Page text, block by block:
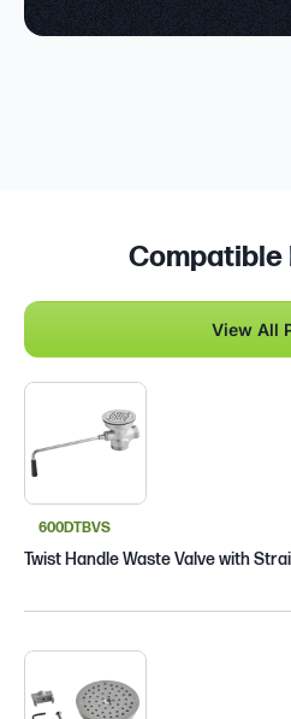
Compatible
View All
600DTBVS
Twist Handle Waste Valve with